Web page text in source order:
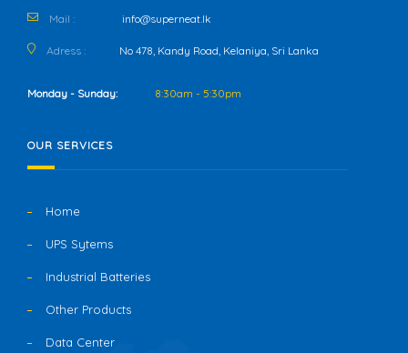
Mail : info@superneat.lk
Adress : No 478, Kandy Road, Kelaniya, Sri Lanka
Monday - Sunday: 8:30am - 5:30pm
OUR SERVICES
Home
UPS Sytems
Industrial Batteries
Other Products
Data Center